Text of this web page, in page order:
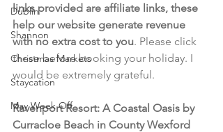
Dublin
Shannon
Christmas Markets
Staycation
May Week Off
links provided are affiliate links, these
help our website generate revenue
with no extra cost to you. Please click
these before booking your holiday. I
would be extremely grateful.
Ravenport Resort: A Coastal Oasis by
Curracloe Beach in County Wexford